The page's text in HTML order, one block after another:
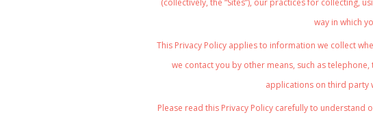
(collectively, the “Sites”), our practices for collecting,
way in which
This Privacy Policy applies to information we collect
we contact you by other means, such as
applications on third party
Please read this Privacy Policy carefully to